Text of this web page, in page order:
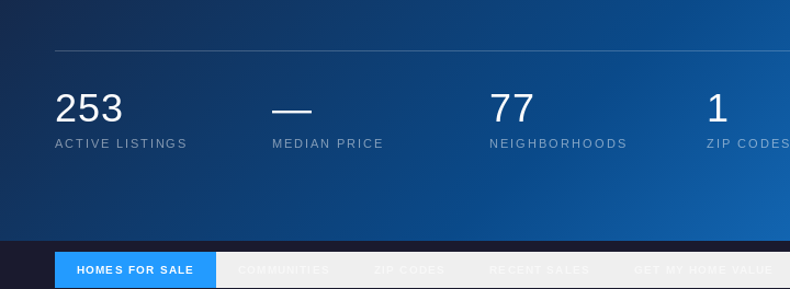
253
ACTIVE LISTINGS
—
MEDIAN PRICE
77
NEIGHBORHOODS
1
ZIP CODES
HOMES FOR SALE